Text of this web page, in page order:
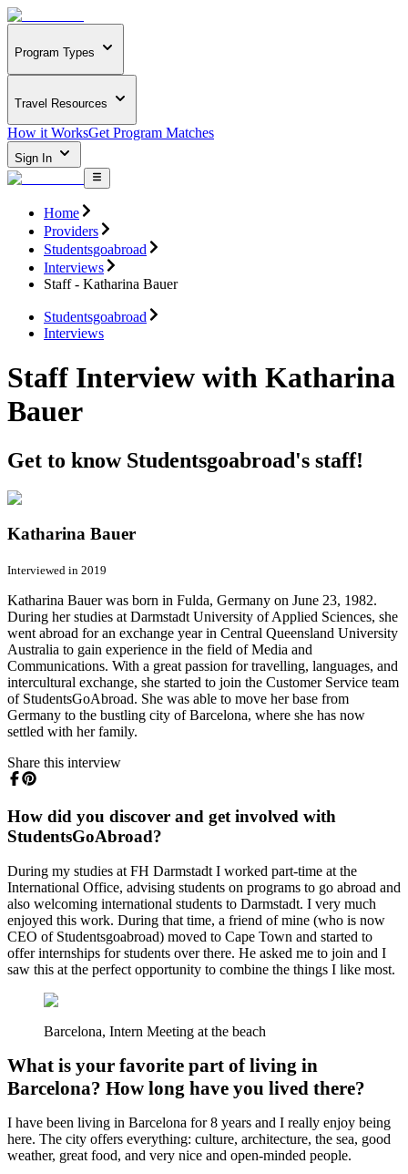
Program Types
Travel Resources
How it WorksGet Program Matches
Sign In
Home
Providers
Studentsgoabroad
Interviews
Staff - Katharina Bauer
Studentsgoabroad
Interviews
Staff Interview with Katharina
Bauer
Get to know Studentsgoabroad's staff!
Katharina Bauer
Interviewed in 2019
Katharina Bauer was born in Fulda, Germany on June 23, 1982.
During her studies at Darmstadt University of Applied Sciences, she
went abroad for an exchange year in Central Queensland University
Australia to gain experience in the field of Media and
Communications. With a great passion for travelling, languages, and
intercultural exchange, she started to join the Customer Service team
of StudentsGoAbroad. She was able to move her base from
Germany to the bustling city of Barcelona, where she has now
settled with her family.
Share this interview
How did you discover and get involved with
StudentsGoAbroad?
During my studies at FH Darmstadt I worked part-time at the
International Office, advising students on programs to go abroad and
also welcoming international students to Darmstadt. I very much
enjoyed this work. During that time, a friend of mine (who is now
CEO of Studentsgoabroad) moved to Cape Town and started to
offer internships for students over there. He asked me to join and I
saw this at the perfect opportunity to combine the things I like most.
Barcelona, Intern Meeting at the beach
What is your favorite part of living in
Barcelona? How long have you lived there?
I have been living in Barcelona for 8 years and I really enjoy being
here. The city offers everything: culture, architecture, the sea, good
weather, great food, and very nice and open-minded people.